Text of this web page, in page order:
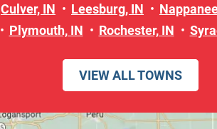
Culver, IN Leesburg, IN
Plymouth, IN Rochester, IN
VIEW ALL TOWNS